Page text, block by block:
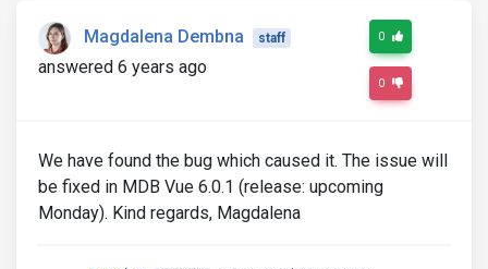
Magdalena Dembna staff
answered 6 years ago
0
0
We have found the bug which caused it. The issue will
be fixed in MDB Vue 6.0.1 (release: upcoming
Monday). Kind regards, Magdalena